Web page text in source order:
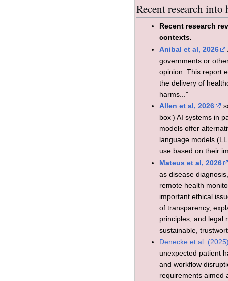
Recent research
Recent research
contexts.
Anibal et al, 2026
governments or
opinion. This report
the delivery of
harms..."
Allen et al, 2026
box’) AI systems in
models offer
language models
use based on their
Mateus et al, 2026
as disease
remote health
important ethical
of transparency,
principles, and legal
sustainable,
Denecke et al.
unexpected patient
and workflow
requirements aimed